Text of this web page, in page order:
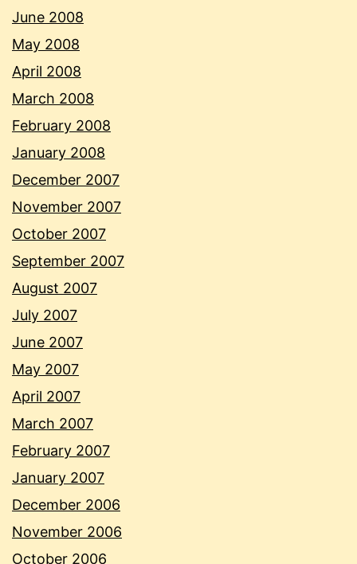
June 2008
May 2008
April 2008
March 2008
February 2008
January 2008
December 2007
November 2007
October 2007
September 2007
August 2007
July 2007
June 2007
May 2007
April 2007
March 2007
February 2007
January 2007
December 2006
November 2006
October 2006